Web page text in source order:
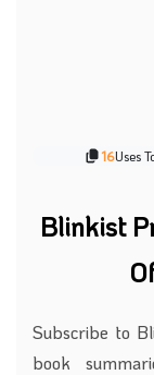
16Uses
Blinkist
Subscribe to
book